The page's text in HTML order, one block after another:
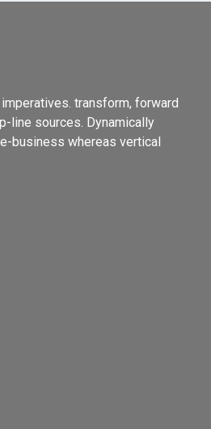
transform, forward
line sources. Dynamically
business whereas vertical